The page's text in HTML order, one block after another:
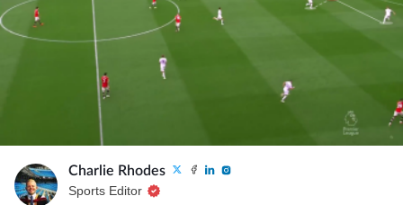
Charlie Rhodes
Sports Editor